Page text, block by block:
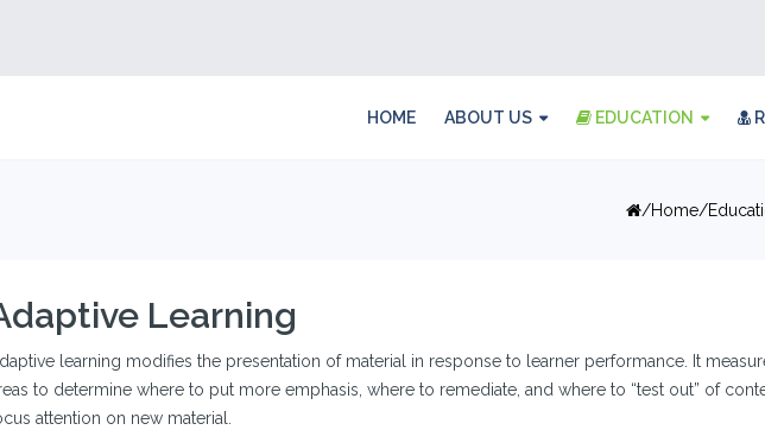
HOME ABOUT US EDUCATION
Home
Learning
learning modifies the presentation of material in response to learner performance. It
to determine where to put more emphasis, where to remediate, and where to “test out” of
attention on new material.